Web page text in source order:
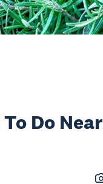
To Do